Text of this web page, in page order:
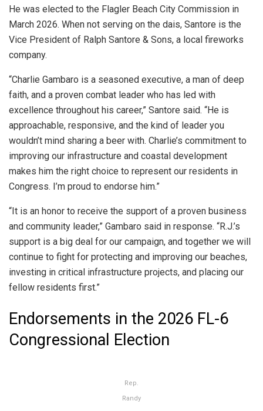
He was elected to the Flagler Beach City Commission in
March 2026. When not serving on the dais, Santore is the
Vice President of Ralph Santore & Sons, a local fireworks
company.
“Charlie Gambaro is a seasoned executive, a man of deep
faith, and a proven combat leader who has led with
excellence throughout his career,” Santore said. “He is
approachable, responsive, and the kind of leader you
wouldn’t mind sharing a beer with. Charlie’s commitment to
improving our infrastructure and coastal development
makes him the right choice to represent our residents in
Congress. I’m proud to endorse him.”
“It is an honor to receive the support of a proven business
and community leader,” Gambaro said in response. “R.J.’s
support is a big deal for our campaign, and together we will
continue to fight for protecting and improving our beaches,
investing in critical infrastructure projects, and placing our
fellow residents first.”
Endorsements in the 2026 FL-6
Congressional Election
Rep.
Randy